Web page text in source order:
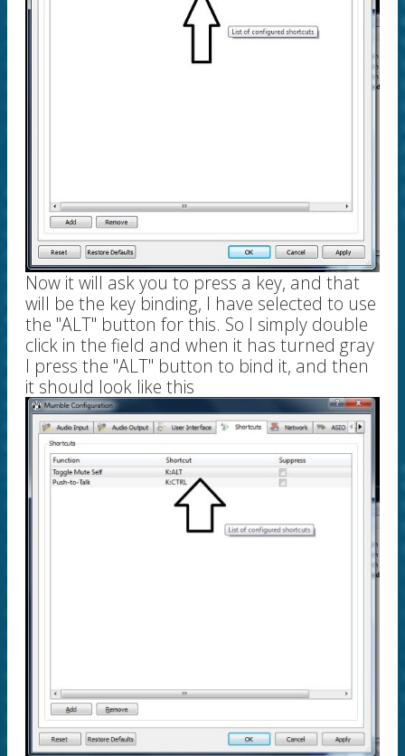
Now it will ask you to press a key, and that
will be the key binding, I have selected to use
the "ALT" button for this. So I simply double
click in the field and when it has turned gray
I press the "ALT" button to bind it, and then
it should look like this